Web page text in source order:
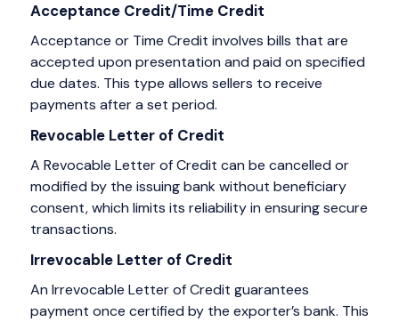
Acceptance Credit/Time Credit
Acceptance or Time Credit involves bills that are
accepted upon presentation and paid on specified
due dates. This type allows sellers to receive
payments after a set period.
Revocable Letter of Credit
A Revocable Letter of Credit can be cancelled or
modified by the issuing bank without beneficiary
consent, which limits its reliability in ensuring secure
transactions.
Irrevocable Letter of Credit
An Irrevocable Letter of Credit guarantees
payment once certified by the exporter’s bank. This